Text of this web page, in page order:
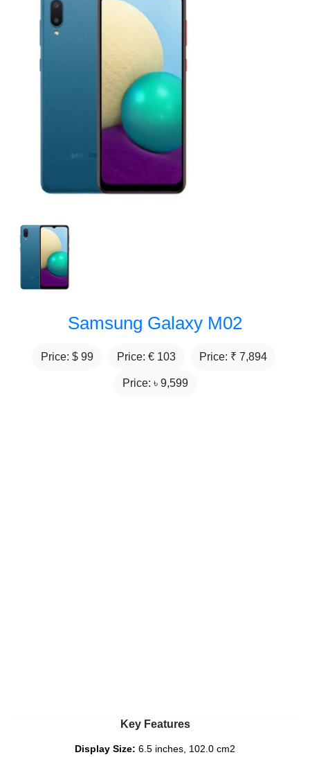
Samsung Galaxy M02
Price: $ 99 Price: € 103 Price: ₹ 7,894
Price: ৳ 9,599
Key Features
Display Size: 6.5 inches, 102.0 cm2